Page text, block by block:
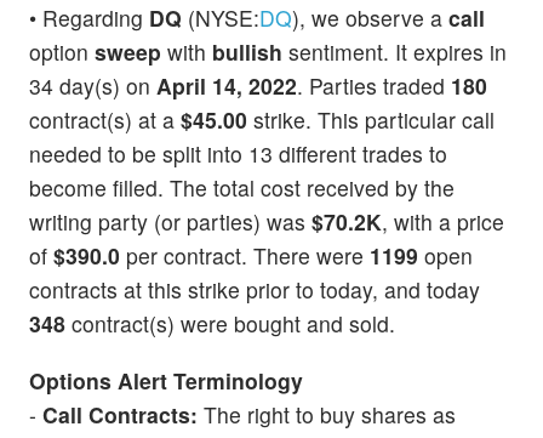
• Regarding DQ (NYSE:DQ), we observe a call
option sweep with bullish sentiment. It expires in
34 day(s) on April 14, 2022. Parties traded 180
contract(s) at a $45.00 strike. This particular call
needed to be split into 13 different trades to
become filled. The total cost received by the
writing party (or parties) was $70.2K, with a price
of $390.0 per contract. There were 1199 open
contracts at this strike prior to today, and today
348 contract(s) were bought and sold.
Options Alert Terminology
- Call Contracts: The right to buy shares as